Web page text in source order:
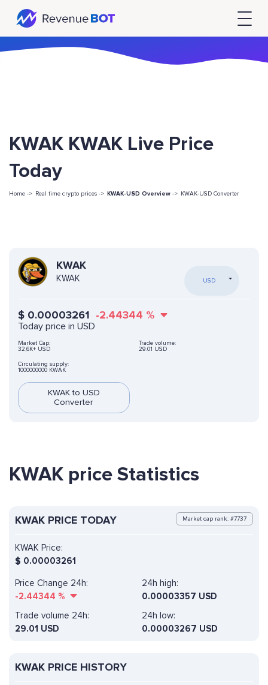
KWAK KWAK Live Price
Today
Home -> Real time crypto prices -> KWAK-USD Overview -> KWAK-USD Converter
KWAK
KWAK USD
$ 0.00003261 -2.44344 %
Today price in USD
Market Cap:
32,6K+ USD
Trade volume:
29.01 USD
Circulating supply:
1000000000 KWAK
KWAK to USD
Converter
KWAK price Statistics
KWAK PRICE TODAY Market cap rank: #7737
KWAK Price:
$ 0.00003261
Price Change 24h:
-2.44344 %
24h high:
0.00003357 USD
Trade volume 24h:
29.01 USD
24h low:
0.00003267 USD
KWAK PRICE HISTORY